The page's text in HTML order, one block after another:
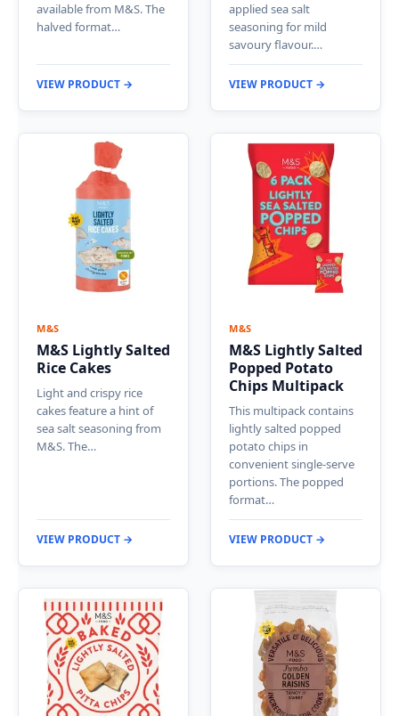
available from M&S. The
halved format…
VIEW PRODUCT →
applied sea salt
seasoning for mild
savoury flavour.…
VIEW PRODUCT →
M&S
M&S Lightly Salted
Rice Cakes
Light and crispy rice
cakes feature a hint of
sea salt seasoning from
M&S. The…
VIEW PRODUCT →
M&S
M&S Lightly Salted
Popped Potato
Chips Multipack
This multipack contains
lightly salted popped
potato chips in
convenient single-serve
portions. The popped
format…
VIEW PRODUCT →